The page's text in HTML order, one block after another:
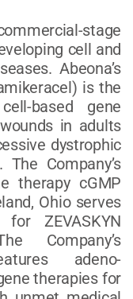
stage
cell and
Abeona’s
is the
based gene
in adults
dystrophic
The Company’s
therapy cGMP
Ohio serves
ZEVASKYN
Company’s
adeno-
therapies for